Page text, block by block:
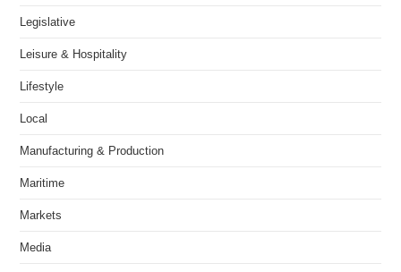
Legislative
Leisure & Hospitality
Lifestyle
Local
Manufacturing & Production
Maritime
Markets
Media